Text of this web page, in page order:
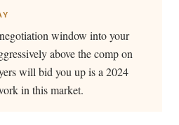
window into your
above the comp on
will bid you up is a 2024
in this market.